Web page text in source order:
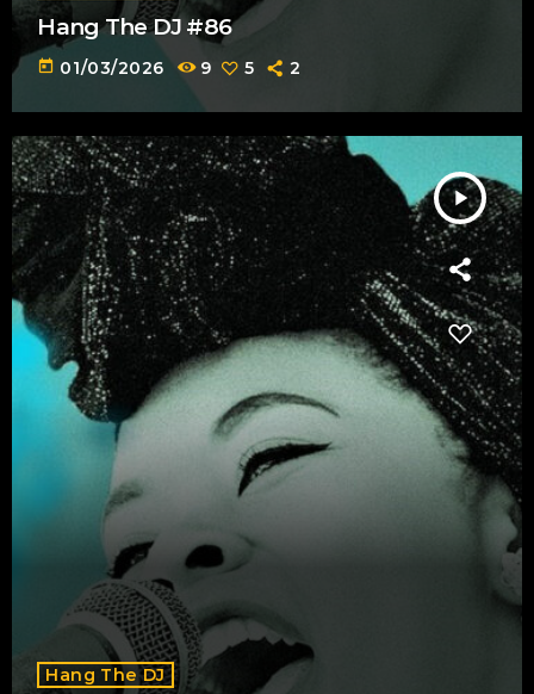
Hang The DJ #86
today 01/03/2026 9 5 2
play_arrow
Hang The DJ